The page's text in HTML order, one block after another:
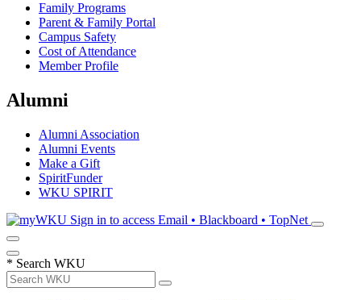
Family Programs
Parent & Family Portal
Campus Safety
Cost of Attendance
Member Profile
Alumni
Alumni Association
Alumni Events
Make a Gift
SpiritFunder
WKU SPIRIT
Sign in to access Email • Blackboard • TopNet
* Search WKU